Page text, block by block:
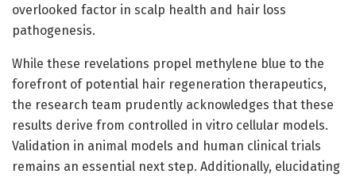
overlooked factor in scalp health and hair loss
pathogenesis.
While these revelations propel methylene blue to the
forefront of potential hair regeneration therapeutics,
the research team prudently acknowledges that these
results derive from controlled in vitro cellular models.
Validation in animal models and human clinical trials
remains an essential next step. Additionally, elucidating